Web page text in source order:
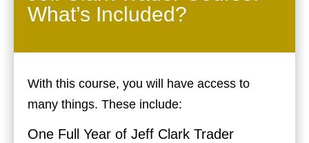
What’s Included?
With this course, you will have access to
many things. These include:
One Full Year of Jeff Clark Trader